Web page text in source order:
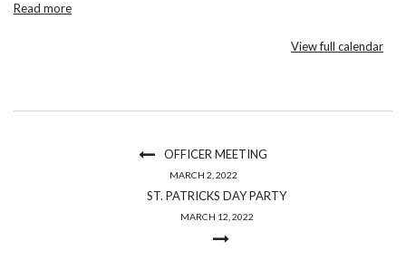
Read more
View full calendar
OFFICER MEETING
MARCH 2, 2022
ST. PATRICKS DAY PARTY
MARCH 12, 2022